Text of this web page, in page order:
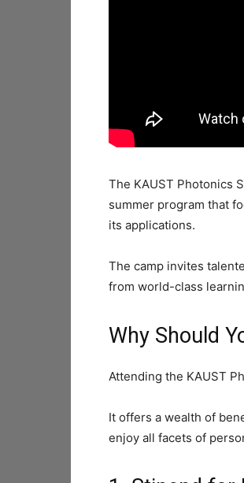
The KAUST Photonics
summer program that
its applications.
The camp invites
from world-class
Why Should
Attending the KAUST
It offers a wealth of
enjoy all facets of